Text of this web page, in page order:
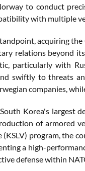
to conduct
with multiple
acquiring
relations beyond
particularly with
swiftly to threats
companies,
Korea's largest
of armored
(KSLV) program, the
a high-
defense within